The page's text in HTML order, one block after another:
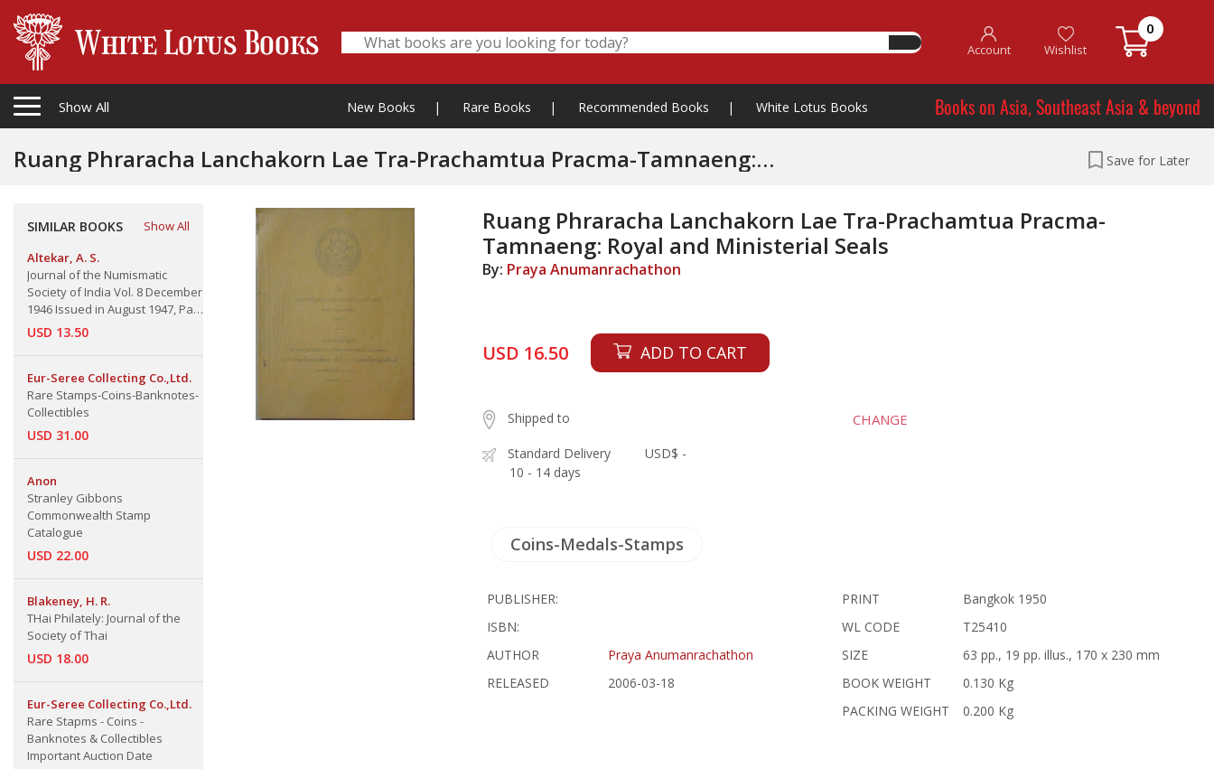
Account Wishlist
0
Show All New Books | Rare Books | Recommended Books | White Lotus Books Books on Asia, Southeast Asia & beyond
Ruang Phraracha Lanchakorn Lae Tra-Prachamtua Pracma-Tamnaeng:
Save for Later
SIMILAR BOOKS
Show All
Altekar, A. S.
Journal of the Numismatic
Society of India Vol. 8 December
1946 Issued in August 1947, Part
2.
USD 13.50
Eur-Seree Collecting Co.,Ltd.
Rare Stamps-Coins-Banknotes-
Collectibles
USD 31.00
Anon
Stranley Gibbons
Commonwealth Stamp
Catalogue
USD 22.00
Blakeney, H. R.
THai Philately: Journal of the
Society of Thai
USD 18.00
Eur-Seree Collecting Co.,Ltd.
Rare Stapms - Coins -
Banknotes & Collectibles
Important Auction Date
Ruang Phraracha Lanchakorn Lae Tra-Prachamtua Pracma-
Tamnaeng: Royal and Ministerial Seals
By: Praya Anumanrachathon
USD 16.50 ADD TO CART
Shipped to CHANGE
Standard Delivery
10 - 14 days
USD$ -
Coins-Medals-Stamps
PUBLISHER:
ISBN:
AUTHOR
Praya Anumanrachathon
RELEASED
2006-03-18
PRINT
Bangkok 1950
WL CODE
T25410
SIZE
63 pp., 19 pp. illus., 170 x 230 mm
BOOK WEIGHT
0.130 Kg
PACKING WEIGHT
0.200 Kg